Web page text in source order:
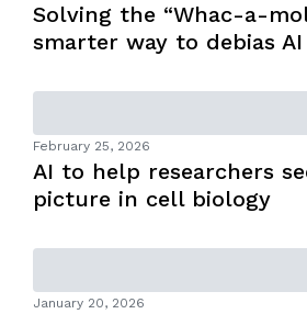
Solving the “Whac-a-
smarter way to debias
February 25, 2026
AI to help researchers
picture in cell biology
January 20, 2026